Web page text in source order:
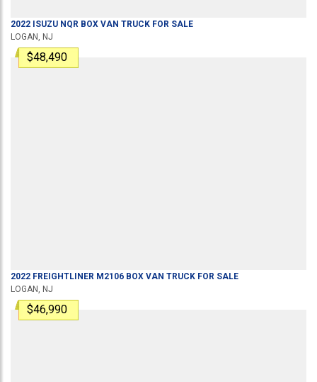
2022 ISUZU NQR BOX VAN TRUCK FOR SALE
LOGAN, NJ
$48,490
2022 FREIGHTLINER M2106 BOX VAN TRUCK FOR SALE
LOGAN, NJ
$46,990